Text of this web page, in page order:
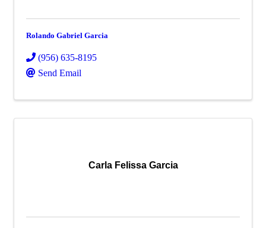
Rolando Gabriel Garcia
(956) 635-8195
Send Email
Carla Felissa Garcia